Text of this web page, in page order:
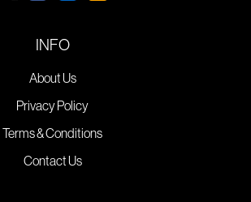
INFO
About Us
Privacy Policy
Terms & Conditions
Contact Us